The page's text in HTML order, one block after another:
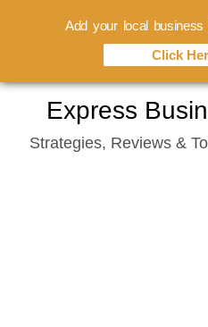
content
Express
Strategies, Reviews &
Add your local
Click